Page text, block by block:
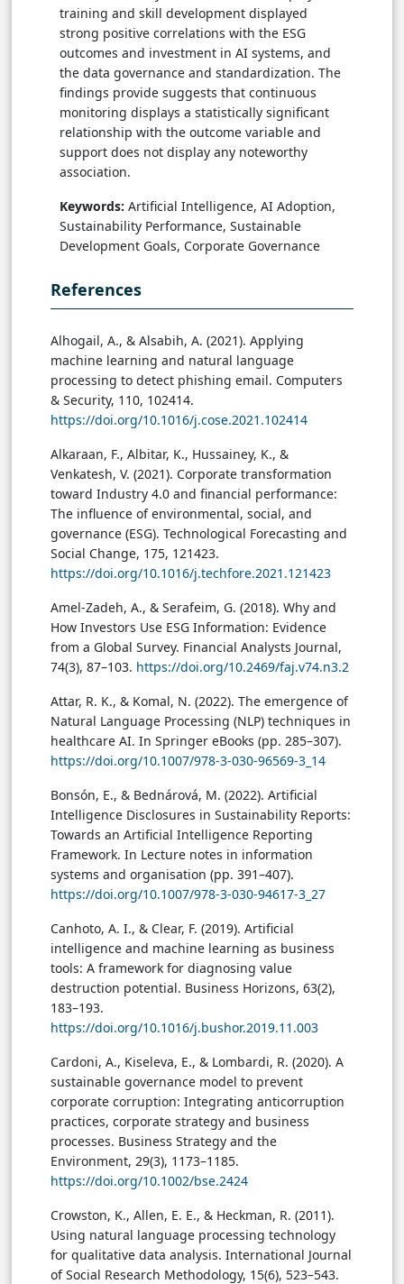
training and skill development displayed
strong positive correlations with the ESG
outcomes and investment in AI systems, and
the data governance and standardization. The
findings provide suggests that continuous
monitoring displays a statistically significant
relationship with the outcome variable and
support does not display any noteworthy
association.
Keywords: Artificial Intelligence, AI Adoption,
Sustainability Performance, Sustainable
Development Goals, Corporate Governance
References
Alhogail, A., & Alsabih, A. (2021). Applying
machine learning and natural language
processing to detect phishing email. Computers
& Security, 110, 102414.
https://doi.org/10.1016/j.cose.2021.102414
Alkaraan, F., Albitar, K., Hussainey, K., &
Venkatesh, V. (2021). Corporate transformation
toward Industry 4.0 and financial performance:
The influence of environmental, social, and
governance (ESG). Technological Forecasting and
Social Change, 175, 121423.
https://doi.org/10.1016/j.techfore.2021.121423
Amel-Zadeh, A., & Serafeim, G. (2018). Why and
How Investors Use ESG Information: Evidence
from a Global Survey. Financial Analysts Journal,
74(3), 87–103. https://doi.org/10.2469/faj.v74.n3.2
Attar, R. K., & Komal, N. (2022). The emergence of
Natural Language Processing (NLP) techniques in
healthcare AI. In Springer eBooks (pp. 285–307).
https://doi.org/10.1007/978-3-030-96569-3_14
Bonsón, E., & Bednárová, M. (2022). Artificial
Intelligence Disclosures in Sustainability Reports:
Towards an Artificial Intelligence Reporting
Framework. In Lecture notes in information
systems and organisation (pp. 391–407).
https://doi.org/10.1007/978-3-030-94617-3_27
Canhoto, A. I., & Clear, F. (2019). Artificial
intelligence and machine learning as business
tools: A framework for diagnosing value
destruction potential. Business Horizons, 63(2),
183–193.
https://doi.org/10.1016/j.bushor.2019.11.003
Cardoni, A., Kiseleva, E., & Lombardi, R. (2020). A
sustainable governance model to prevent
corporate corruption: Integrating anticorruption
practices, corporate strategy and business
processes. Business Strategy and the
Environment, 29(3), 1173–1185.
https://doi.org/10.1002/bse.2424
Crowston, K., Allen, E. E., & Heckman, R. (2011).
Using natural language processing technology
for qualitative data analysis. International Journal
of Social Research Methodology, 15(6), 523–543.